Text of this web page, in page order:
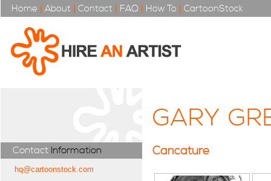
Home | About | Contact | FAQ | How To | CartoonStock
Contact Information
hq@cartoonstock.com
GARY
Caricature